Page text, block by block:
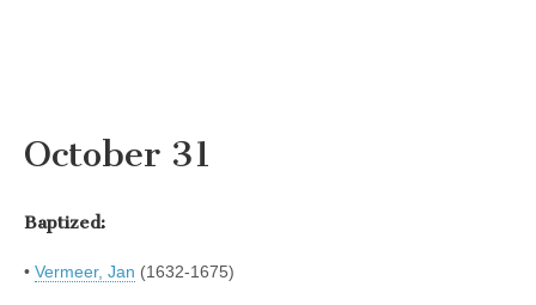
October 31
Baptized:
• Vermeer, Jan (1632-1675)